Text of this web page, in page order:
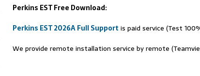
Perkins EST Free Download:
Perkins EST 2026A Full Support is paid service (Test
We provide remote installation service by remote